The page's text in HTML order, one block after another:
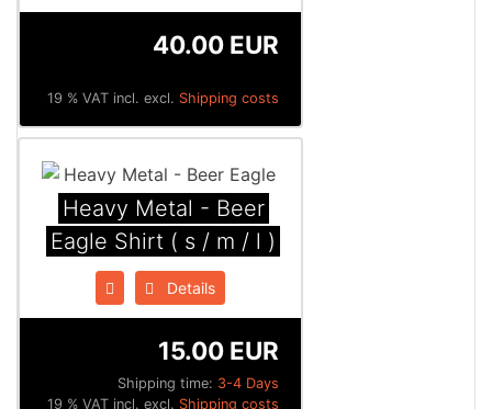
40.00 EUR
19 % VAT incl. excl. Shipping costs
Heavy Metal - Beer
Eagle Shirt ( s / m / l )
Details
Shipping time: 3-4 Days
15.00 EUR
19 % VAT incl. excl. Shipping costs